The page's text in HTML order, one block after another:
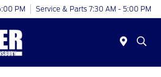
PM Service & Parts 7:30 AM - 5:00 PM